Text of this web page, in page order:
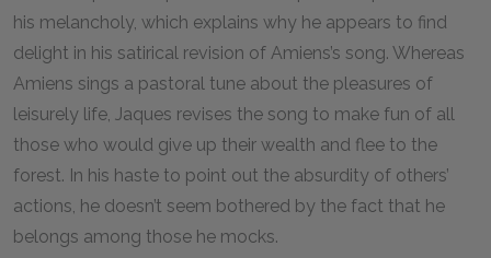
his melancholy, which explains why he appears to find
delight in his satirical revision of Amiens’s song. Whereas
Amiens sings a pastoral tune about the pleasures of
leisurely life, Jaques revises the song to make fun of all
those who would give up their wealth and flee to the
forest. In his haste to point out the absurdity of others’
actions, he doesn’t seem bothered by the fact that he
belongs among those he mocks.